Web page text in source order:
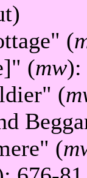
(
(mw):
(
(